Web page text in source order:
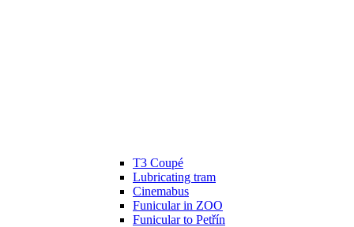
T3 Coupé
Lubricating tram
Cinemabus
Funicular in ZOO
Funicular to Petřín